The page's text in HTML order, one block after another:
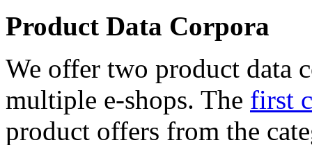
Product Data Corpora
We offer two product data
multiple e-shops. The first
product offers from the